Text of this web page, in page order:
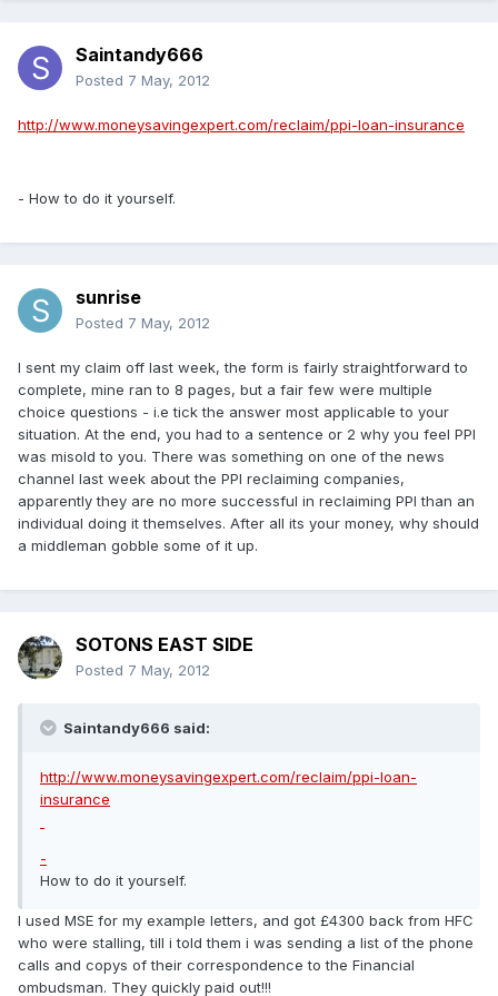
Saintandy666
Posted 7 May, 2012
http://www.moneysavingexpert.com/reclaim/ppi-loan-insurance
- How to do it yourself.
sunrise
Posted 7 May, 2012
I sent my claim off last week, the form is fairly straightforward to
complete, mine ran to 8 pages, but a fair few were multiple
choice questions - i.e tick the answer most applicable to your
situation. At the end, you had to a sentence or 2 why you feel PPI
was misold to you. There was something on one of the news
channel last week about the PPI reclaiming companies,
apparently they are no more successful in reclaiming PPI than an
individual doing it themselves. After all its your money, why should
a middleman gobble some of it up.
SOTONS EAST SIDE
Posted 7 May, 2012
Saintandy666 said:
http://www.moneysavingexpert.com/reclaim/ppi-loan-
insurance
-
How to do it yourself.
I used MSE for my example letters, and got £4300 back from HFC
who were stalling, till i told them i was sending a list of the phone
calls and copys of their correspondence to the Financial
ombudsman. They quickly paid out!!!